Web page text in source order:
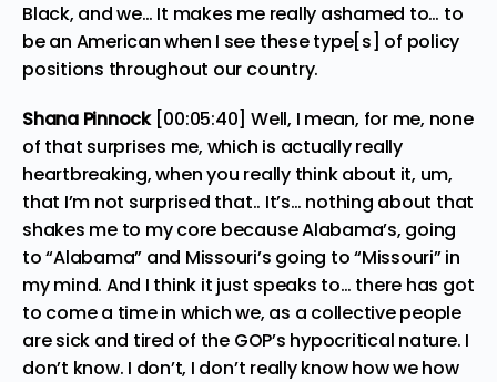
Black, and we… It makes me really ashamed to… to
be an American when I see these type[s] of policy
positions throughout our country.
Shana Pinnock [00:05:40] Well, I mean, for me, none
of that surprises me, which is actually really
heartbreaking, when you really think about it, um,
that I’m not surprised that.. It’s… nothing about that
shakes me to my core because Alabama’s, going
to “Alabama” and Missouri’s going to “Missouri” in
my mind. And I think it just speaks to… there has got
to come a time in which we, as a collective people
are sick and tired of the GOP’s hypocritical nature. I
don’t know. I don’t, I don’t really know how we how